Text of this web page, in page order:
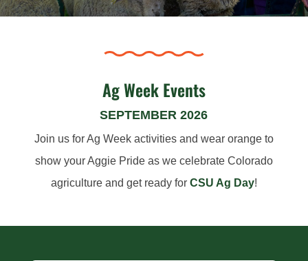
Ag Week Events
SEPTEMBER 2026
Join us for Ag Week activities and wear orange to
show your Aggie Pride as we celebrate Colorado
agriculture and get ready for CSU Ag Day!